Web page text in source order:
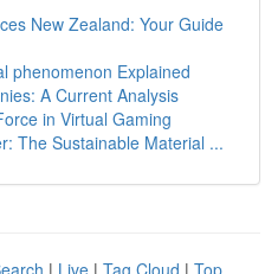
New Zealand: Your Guide
phenomenon Explained
A Current Analysis
in Virtual Gaming
The Sustainable Material ...
| Live | Tag Cloud | Top